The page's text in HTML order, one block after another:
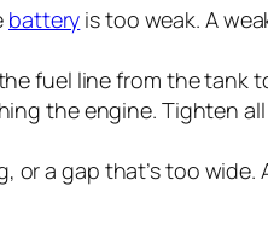
battery is too weak. A
fuel line from the tank
the engine. Tighten
a gap that’s too wide.